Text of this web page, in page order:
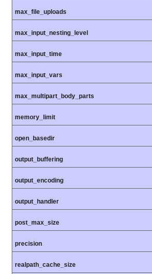
max_file_uploads
max_input_nesting_level
max_input_time
max_input_vars
max_multipart_body_parts
memory_limit
open_basedir
output_buffering
output_encoding
output_handler
post_max_size
precision
realpath_cache_size